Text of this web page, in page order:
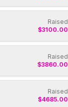
Raised
$3100.00
Raised
$3860.00
Raised
$4685.00